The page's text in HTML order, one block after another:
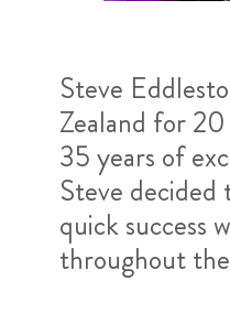
Steve
Zealand for
35 years of
Steve decided
quick success
throughout